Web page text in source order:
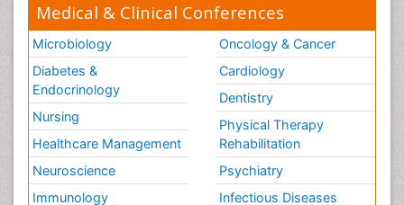
Medical & Clinical Conferences
Microbiology
Diabetes &
Endocrinology
Nursing
Healthcare Management
Neuroscience
Immunology
Oncology & Cancer
Cardiology
Dentistry
Physical Therapy
Rehabilitation
Psychiatry
Infectious Diseases